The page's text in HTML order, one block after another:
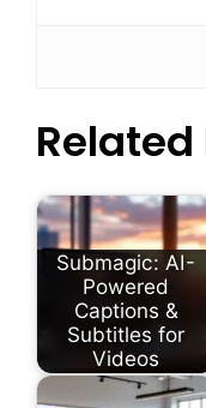
Related
Submagic: AI-
Powered
Captions &
Subtitles for
Videos